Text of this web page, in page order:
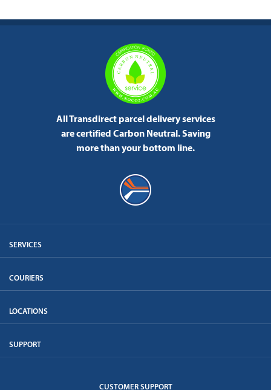
All Transdirect parcel delivery services
are certified Carbon Neutral.Saving
more than your bottom line.
SERVICES
COURIERS
LOCATIONS
SUPPORT
CUSTOMER SUPPORT